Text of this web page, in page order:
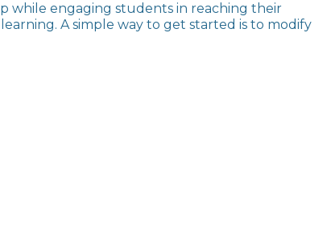
while engaging students in reaching their
A simple way to get started is to modify